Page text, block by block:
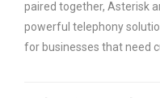
paired together, Asterisk
powerful telephony
for businesses that need